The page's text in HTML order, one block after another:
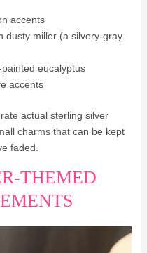
accents
dusty miller (a silvery-gray
eucalyptus
accents
actual sterling silver
charms that can be kept
faded.
THEMED